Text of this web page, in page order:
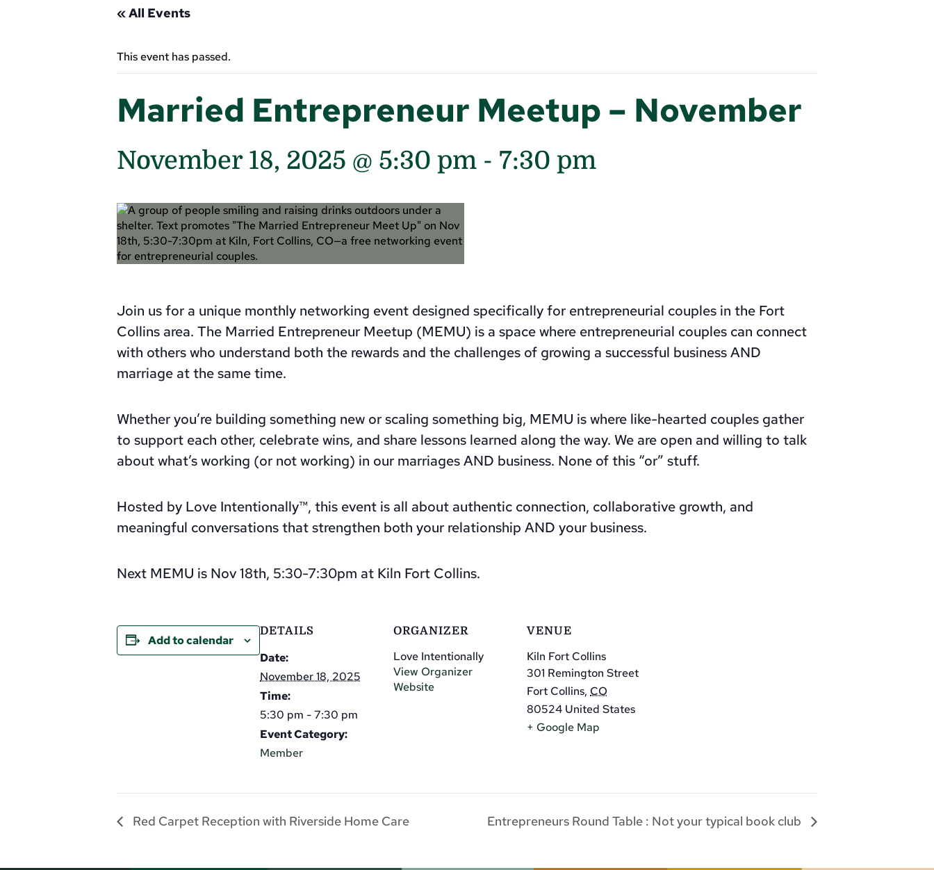
« All Events
This event has passed.
Married Entrepreneur Meetup – November
November 18, 2025 @ 5:30 pm - 7:30 pm
Join us for a unique monthly networking event designed specifically for entrepreneurial couples in the Fort
Collins area. The Married Entrepreneur Meetup (MEMU) is a space where entrepreneurial couples can connect
with others who understand both the rewards and the challenges of growing a successful business AND
marriage at the same time.
Whether you’re building something new or scaling something big, MEMU is where like-hearted couples gather
to support each other, celebrate wins, and share lessons learned along the way. We are open and willing to talk
about what’s working (or not working) in our marriages AND business. None of this “or” stuff.
Hosted by Love Intentionally™, this event is all about authentic connection, collaborative growth, and
meaningful conversations that strengthen both your relationship AND your business.
Next MEMU is Nov 18th, 5:30-7:30pm at Kiln Fort Collins.
Add to calendar
DETAILS
Date:
November 18, 2025
Time:
5:30 pm - 7:30 pm
Event Category:
Member
ORGANIZER
Love Intentionally
View Organizer
Website
VENUE
Kiln Fort Collins
301 Remington Street
Fort Collins, CO
80524 United States
+ Google Map
Red Carpet Reception with Riverside Home Care Entrepreneurs Round Table : Not your typical book club